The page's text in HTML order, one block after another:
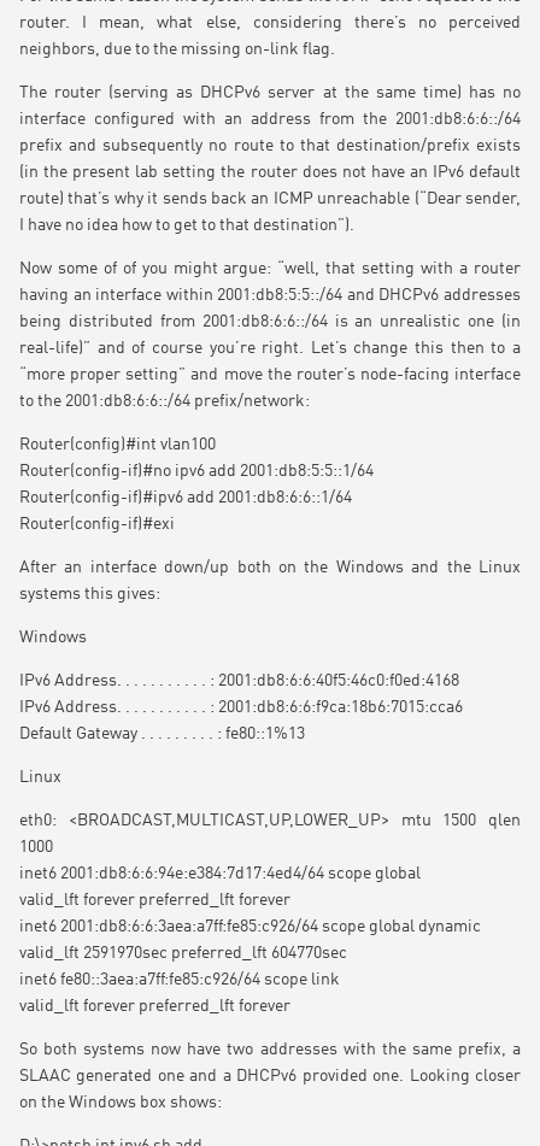
router. I mean, what else, considering there’s no perceived
neighbors, due to the missing on-link flag.
The router (serving as DHCPv6 server at the same time) has no
interface configured with an address from the 2001:db8:6:6::/64
prefix and subsequently no route to that destination/prefix exists
(in the present lab setting the router does not have an IPv6 default
route) that’s why it sends back an ICMP unreachable (“Dear sender,
I have no idea how to get to that destination”).
Now some of of you might argue: “well, that setting with a router
having an interface within 2001:db8:5:5::/64 and DHCPv6 addresses
being distributed from 2001:db8:6:6::/64 is an unrealistic one (in
real-life)” and of course you’re right. Let’s change this then to a
“more proper setting” and move the router’s node-facing interface
to the 2001:db8:6:6::/64 prefix/network:
Router(config)#int vlan100
Router(config-if)#no ipv6 add 2001:db8:5:5::1/64
Router(config-if)#ipv6 add 2001:db8:6:6::1/64
Router(config-if)#exi
After an interface down/up both on the Windows and the Linux
systems this gives:
Windows
IPv6 Address. . . . . . . . . . . : 2001:db8:6:6:40f5:46c0:f0ed:4168
IPv6 Address. . . . . . . . . . . : 2001:db8:6:6:f9ca:18b6:7015:cca6
Default Gateway . . . . . . . . . : fe80::1%13
Linux
eth0: <BROADCAST,MULTICAST,UP,LOWER_UP> mtu 1500 qlen
1000
inet6 2001:db8:6:6:94e:e384:7d17:4ed4/64 scope global
valid_lft forever preferred_lft forever
inet6 2001:db8:6:6:3aea:a7ff:fe85:c926/64 scope global dynamic
valid_lft 2591970sec preferred_lft 604770sec
inet6 fe80::3aea:a7ff:fe85:c926/64 scope link
valid_lft forever preferred_lft forever
So both systems now have two addresses with the same prefix, a
SLAAC generated one and a DHCPv6 provided one. Looking closer
on the Windows box shows: